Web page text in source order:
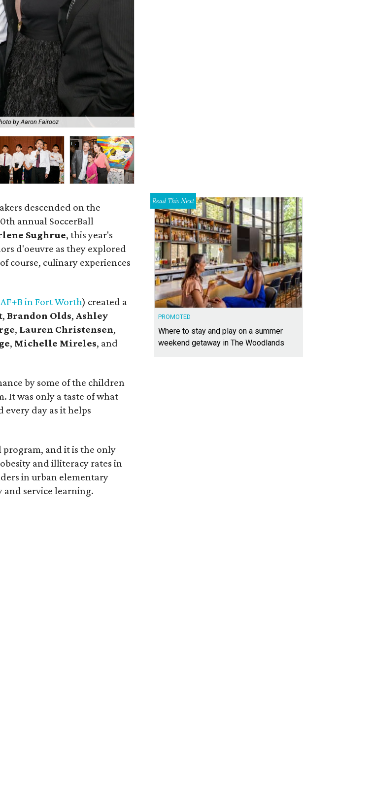
by Aaron Fairooz
descended on the
annual SoccerBall
Sughrue, this year's
d'oeuvre as they explored
course, culinary experiences
in Fort Worth) created a
, Brandon Olds, Ashley
, Lauren Christensen,
, Michelle Mireles, and
by some of the children
It was only a taste of what
day as it helps
program, and it is the only
and illiteracy rates in
in urban elementary
and service learning.
Read This Next
PROMOTED
Where to stay and play on a summer
weekend getaway in The Woodlands